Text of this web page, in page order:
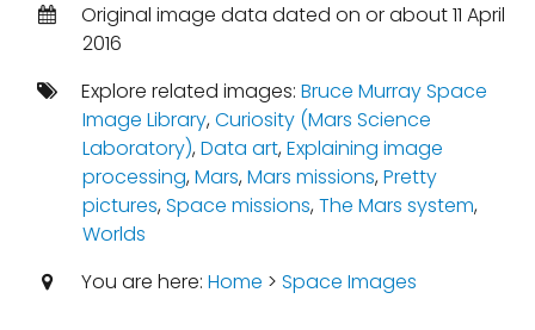
Original image data dated on or about 11 April
2016
Explore related images: Bruce Murray Space
Image Library,Curiosity (Mars Science
Laboratory),Data art,Explaining image
processing,Mars,Mars missions,Pretty
pictures,Space missions,The Mars system,
Worlds
You are here: Home > Space Images